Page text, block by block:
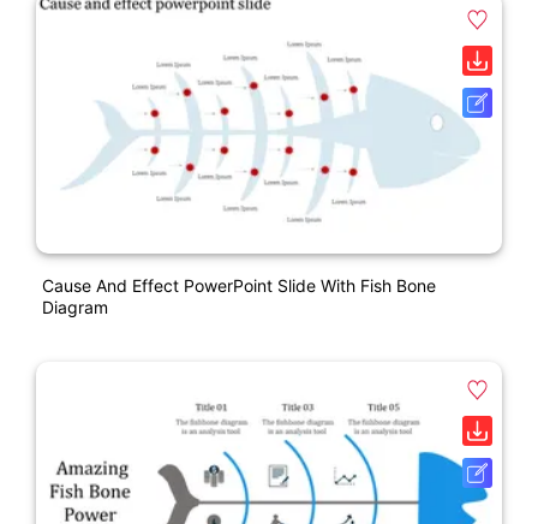
Cause And Effect PowerPoint Slide With Fish Bone
Diagram